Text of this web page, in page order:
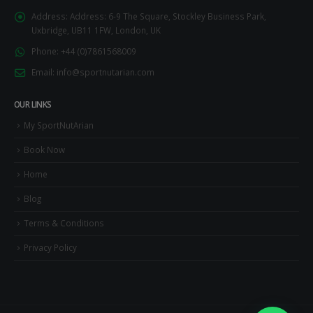
Address: Address: 6-9 The Square, Stockley Business Park,
Uxbridge, UB11 1FW, London, UK
Phone: +44 (0)7861568009
Email: info@sportnutarian.com
OUR LINKS
My SportNutArian
Book Now
Home
Blog
Terms & Conditions
Privacy Policy